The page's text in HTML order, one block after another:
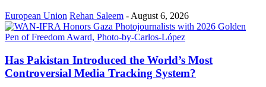
European Union Rehan Saleem - August 6, 2026
Has Pakistan Introduced the World’s Most
Controversial Media Tracking System?